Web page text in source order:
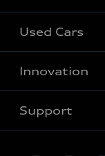
Hybrid models
Audi as a
Audi Financial
Used Cars
Innovation
Support